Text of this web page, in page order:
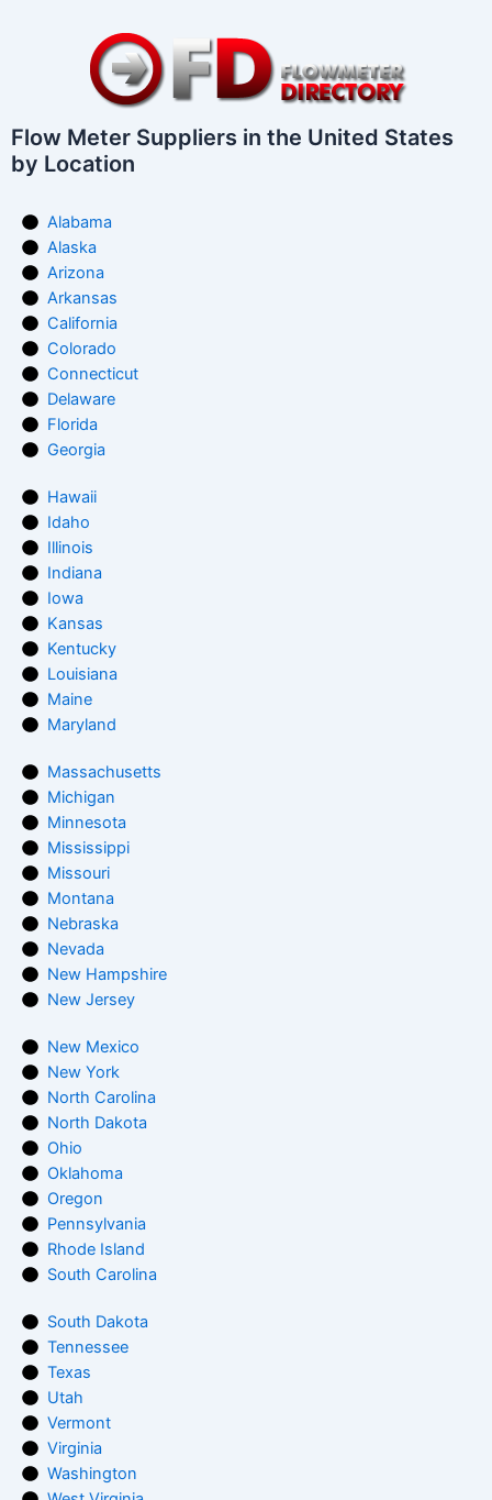
Flow Meter Suppliers in the United States
by Location
Alabama
Alaska
Arizona
Arkansas
California
Colorado
Connecticut
Delaware
Florida
Georgia
Hawaii
Idaho
Illinois
Indiana
Iowa
Kansas
Kentucky
Louisiana
Maine
Maryland
Massachusetts
Michigan
Minnesota
Mississippi
Missouri
Montana
Nebraska
Nevada
New Hampshire
New Jersey
New Mexico
New York
North Carolina
North Dakota
Ohio
Oklahoma
Oregon
Pennsylvania
Rhode Island
South Carolina
South Dakota
Tennessee
Texas
Utah
Vermont
Virginia
Washington